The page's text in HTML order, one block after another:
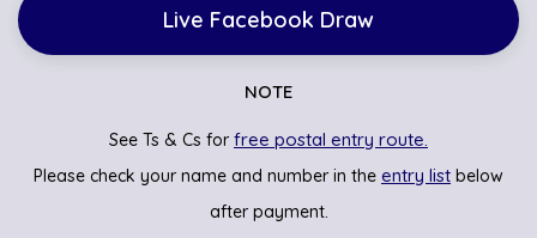
Live Facebook Draw
NOTE
See Ts & Cs forfree postal entry route.
Please check your name and number in the entry list below
after payment.